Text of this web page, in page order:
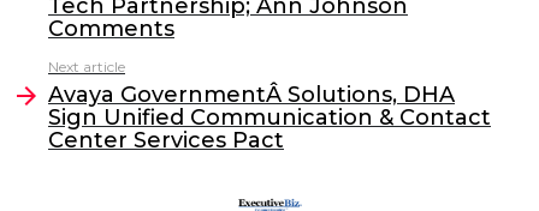
b
o
o
k
dI
Tech Partnership; Ann Johnson
Comments
Next article
Avaya GovernmentÂ Solutions, DHA
Sign Unified Communication & Contact
Center Services Pact